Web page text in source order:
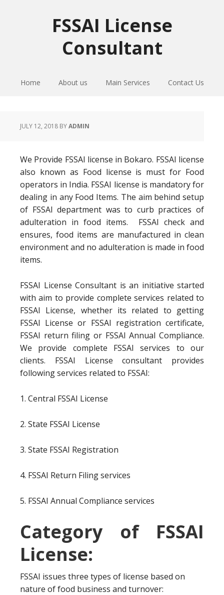
FSSAI License
Consultant
Home About us Main Services Contact Us
JULY 12, 2018 BYADMIN
We Provide FSSAI license in Bokaro. FSSAI license
also known as Food license is must for Food
operators in India. FSSAI license is mandatory for
dealing in any Food Items. The aim behind setup
of FSSAI department was to curb practices of
adulteration in food items. FSSAI check and
ensures, food items are manufactured in clean
environment and no adulteration is made in food
items.
FSSAI License Consultant is an initiative started
with aim to provide complete services related to
FSSAI License, whether its related to getting
FSSAI License or FSSAI registration certificate,
FSSAI return filing or FSSAI Annual Compliance.
We provide complete FSSAI services to our
clients. FSSAI License consultant provides
following services related to FSSAI:
1. Central FSSAI License
2. State FSSAI License
3. State FSSAI Registration
4. FSSAI Return Filing services
5. FSSAI Annual Compliance services
Category of FSSAI
License:
FSSAI issues three types of license based on
nature of food business and turnover: